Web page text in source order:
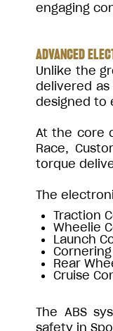
engaging
ADVANCED
Unlike the
delivered
designed to
At the core
Race,
torque
The
Traction
Wheelie
Launch
Rear
Cruise
The ABS
safety in